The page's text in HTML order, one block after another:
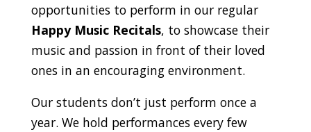
opportunities to perform in our regular
Happy Music Recitals, to showcase their
music and passion in front of their loved
ones in an encouraging environment.
Our students don’t just perform once a
year. We hold performances every few